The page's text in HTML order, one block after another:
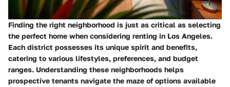
Finding the right neighborhood is just as critical as selecting
the perfect home when considering renting in Los Angeles.
Each district possesses its unique spirit and benefits,
catering to various lifestyles, preferences, and budget
ranges. Understanding these neighborhoods helps
prospective tenants navigate the maze of options available